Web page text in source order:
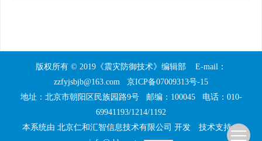
版权所有 © 2019《震灾防御技术》编辑部 E-mail：
zzfyjsbjb@163.com
京ICP备07009313号-15
地址：北京市朝阳区民族园路9号
邮编：100045
电话：010-
69941193/1214/1192
本系统由 北京仁和汇智信息技术有限公司 开发 技术支持：